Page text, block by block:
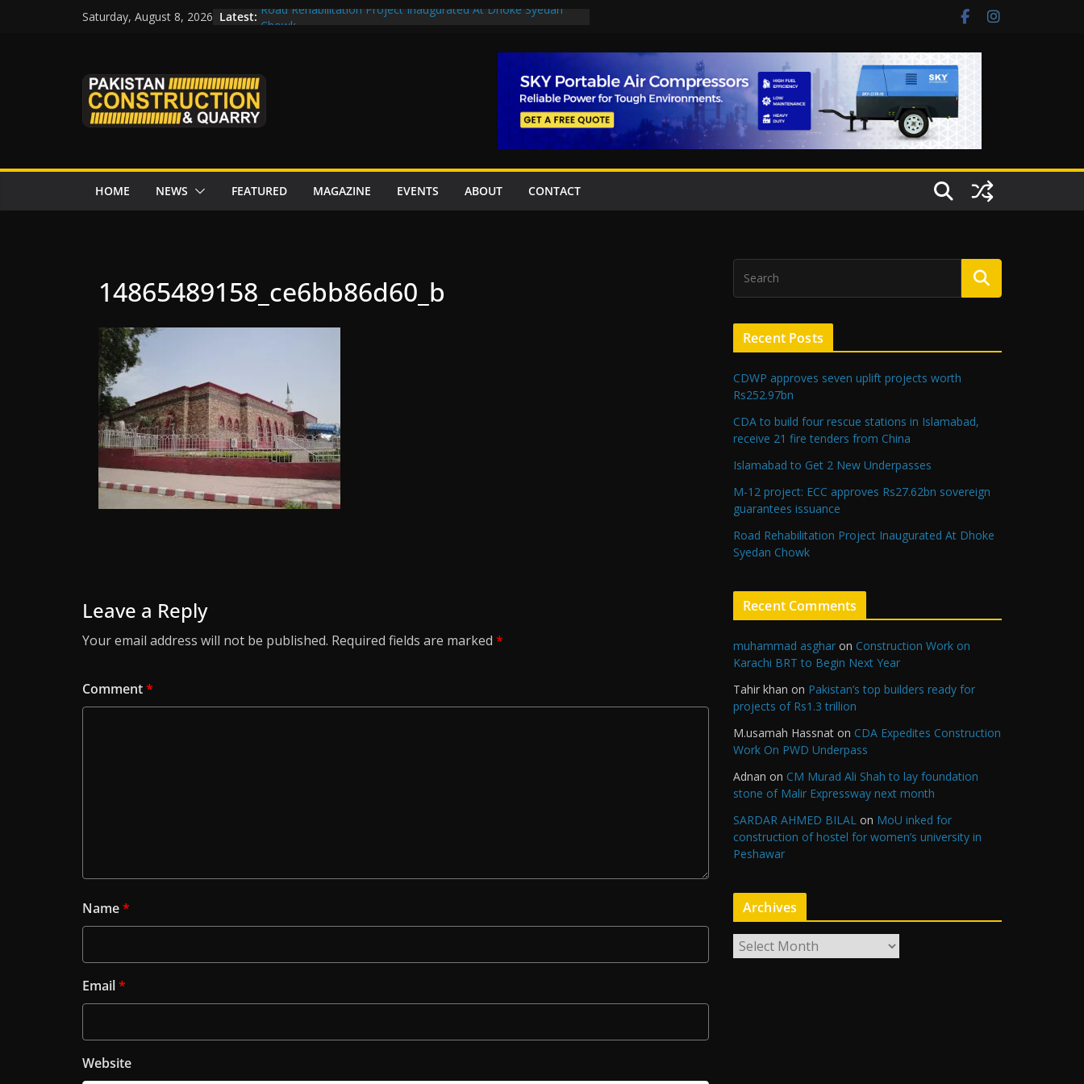
Saturday, August 8, 2026 Latest: Road Rehabilitation Project Inaugurated At Dhoke Syedan
CDA to build four rescue stations in Islamabad, receive 21 fire
tenders from China
M-12 project: ECC approves Rs27.62bn sovereign guarantees
issuance
HOME NEWS FEATURED MAGAZINE EVENTS ABOUT CONTACT
14865489158_ce6bb86d60_b
Leave a Reply
Your email address will not be published. Required fields are marked *
Comment*
Name*
Email*
Website
Recent Posts
CDWP approves seven uplift projects worth
Rs252.97bn
CDA to build four rescue stations in Islamabad,
receive 21 fire tenders from China
Islamabad to Get 2 New Underpasses
M-12 project: ECC approves Rs27.62bn sovereign
guarantees issuance
Road Rehabilitation Project Inaugurated At Dhoke
Syedan Chowk
Recent Comments
muhammad asghar on Construction Work on
Karachi BRT to Begin Next Year
Tahir khan on Pakistan’s top builders ready for
projects of Rs1.3 trillion
M.usamah Hassnat on CDA Expedites Construction
Work On PWD Underpass
Adnan on CM Murad Ali Shah to lay foundation
stone of Malir Expressway next month
SARDAR AHMED BILAL on MoU inked for
construction of hostel for women’s university in
Peshawar
Archives
r